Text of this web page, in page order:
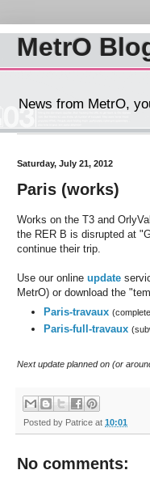
MetrO
News from MetrO,
Saturday, July 21, 2012
Paris (works)
Works on the T3 and
the RER B is disrupted at
continue their trip.
Use our online update
MetrO) or download the
Paris-travaux
Paris-full-travaux
Next update planned on (or
Posted by Patrice at 10:01
No comments: